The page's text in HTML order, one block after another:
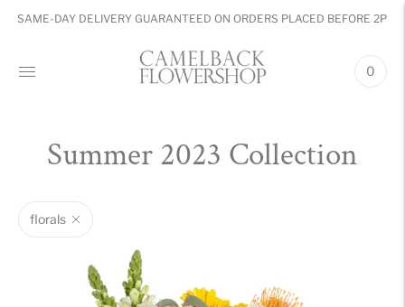
SAME-DAY DELIVERY GUARANTEED ON ORDERS PLACED BEFORE 2PM
0
Summer 2023 Collection
florals